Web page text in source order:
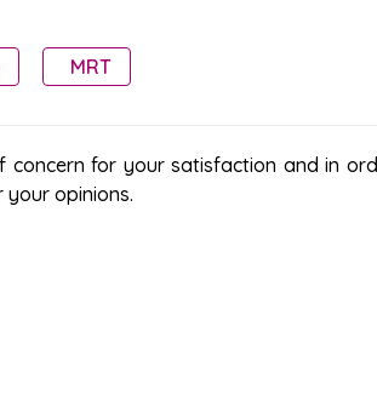
MRT
concern for your satisfaction and in
opinions.